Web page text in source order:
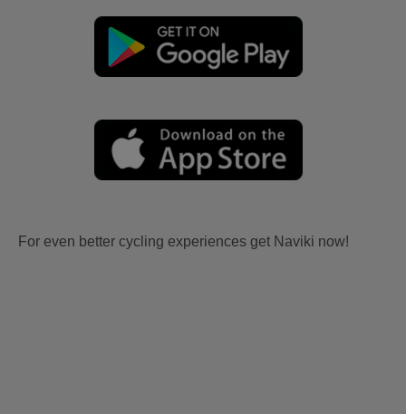
For even better cycling experiences get Naviki now!